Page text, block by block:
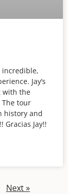
incredible,
Jay’s
with the
tour
history and
Jay!!
Next »